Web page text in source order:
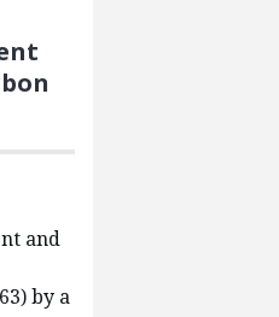
and
by a